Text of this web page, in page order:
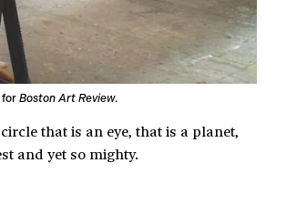
for Boston Art Review.
that is an eye, that is a planet,
and yet so mighty.